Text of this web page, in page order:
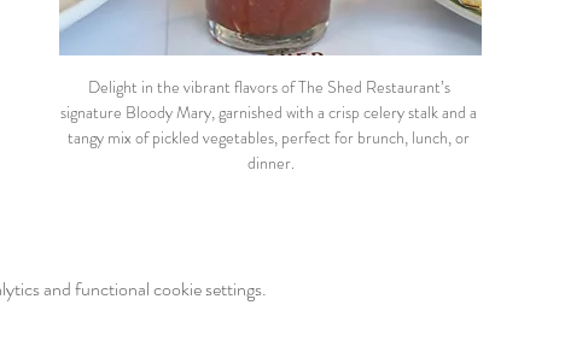
Delight in the vibrant flavors of The Shed Restaurant’s
signature Bloody Mary, garnished with a crisp celery stalk and a
tangy mix of pickled vegetables, perfect for brunch, lunch, or
dinner.
and functional cookie settings.